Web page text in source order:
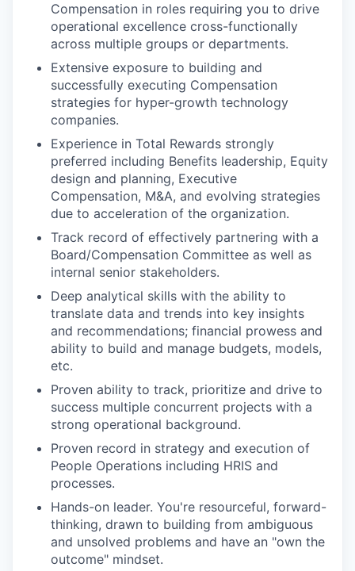
Compensation in roles requiring you to drive
operational excellence cross-functionally
across multiple groups or departments.
Extensive exposure to building and
successfully executing Compensation
strategies for hyper-growth technology
companies.
Experience in Total Rewards strongly
preferred including Benefits leadership, Equity
design and planning, Executive
Compensation, M&A, and evolving strategies
due to acceleration of the organization.
Track record of effectively partnering with a
Board/Compensation Committee as well as
internal senior stakeholders.
Deep analytical skills with the ability to
translate data and trends into key insights
and recommendations; financial prowess and
ability to build and manage budgets, models,
etc.
Proven ability to track, prioritize and drive to
success multiple concurrent projects with a
strong operational background.
Proven record in strategy and execution of
People Operations including HRIS and
processes.
Hands-on leader. You're resourceful, forward-
thinking, drawn to building from ambiguous
and unsolved problems and have an "own the
outcome" mindset.